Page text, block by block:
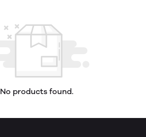
No products found.